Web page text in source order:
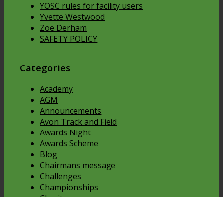
YOSC rules for facility users
Yvette Westwood
Zoe Derham
SAFETY POLICY
Categories
Academy
AGM
Announcements
Avon Track and Field
Awards Night
Awards Scheme
Blog
Chairmans message
Challenges
Championships